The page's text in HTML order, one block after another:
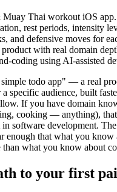
Thai workout iOS app.
rest periods, intensity
and defensive moves for
product with real domain
coding using AI-assisted
todo app" — a real
specific audience, built
If you have domain
cooking — anything),
in software development.
enough that what you know
than what you know about
to your first